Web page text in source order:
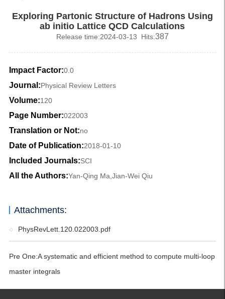
Exploring Partonic Structure of Hadrons Using
ab initio Lattice QCD Calculations
Release time:2024-03-13 Hits:387
Impact Factor:0.0
Journal:Physical Review Letters
Volume:120
Page Number:022003
Translation or Not:no
Date of Publication:2018-01-10
Included Journals:SCI
All the Authors:Yan-Qing Ma,Jian-Wei Qiu
Attachments:
PhysRevLett.120.022003.pdf
Pre One:A systematic and efficient method to compute multi-loop
master integrals